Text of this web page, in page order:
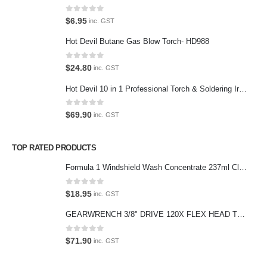
0out of 5
$6.95 inc. GST
Hot Devil Butane Gas Blow Torch- HD988
0out of 5
$24.80 inc. GST
0out of 5
$69.90 inc. GST
TOP RATED PRODUCTS
Formula 1 Windshield Wash Concentrate 237ml Clean Streak-Free -615995
0out of 5
$18.95 inc. GST
GEARWRENCH 3/8" DRIVE 120X FLEX HEAD TEARDROP RATCHET 11-1/2"-81215P
0out of 5
$71.90 inc. GST
(Parking at rear)
Mon-Fri: 9:30AM to 4:30PM
Sunday: Closed